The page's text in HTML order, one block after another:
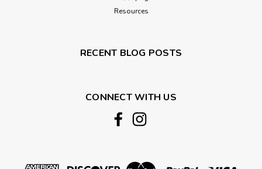
Resources
RECENT BLOG POSTS
CONNECT WITH US